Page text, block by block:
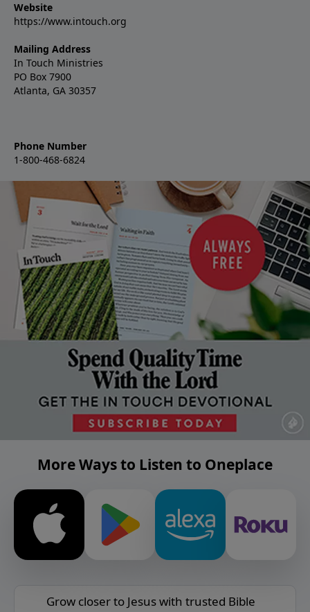
Website
https://www.intouch.org
Mailing Address
In Touch Ministries
PO Box 7900
Atlanta, GA 30357
Phone Number
1-800-468-6824
More Ways to Listen to Oneplace
Grow closer to Jesus with trusted Bible